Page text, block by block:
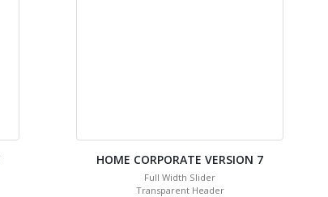
HOME CORPORATE VERSION 7
Full Width Slider
Transparent Header